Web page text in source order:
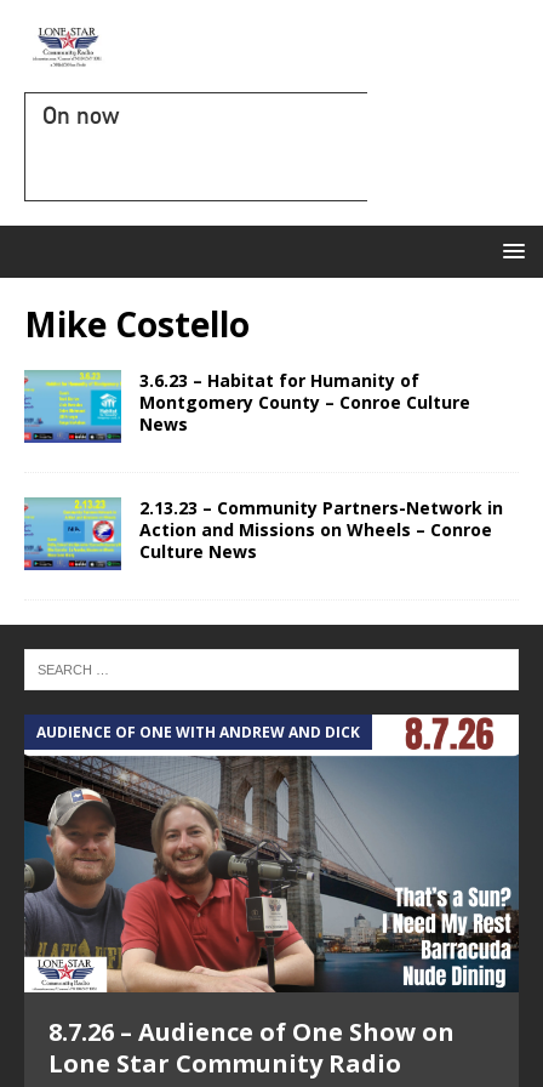
On now
Mike Costello
3.6.23 – Habitat for Humanity of
Montgomery County – Conroe Culture
News
2.13.23 – Community Partners-Network in
Action and Missions on Wheels – Conroe
Culture News
AUDIENCE OF ONE WITH ANDREW AND DICK
8.7.26 – Audience of One Show on
Lone Star Community Radio